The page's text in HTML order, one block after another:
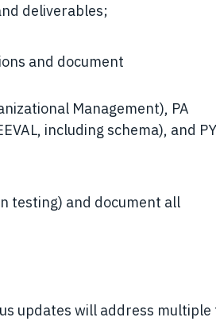
deliverables;
and document
Management), PA
including schema), and PY
testing) and document all
updates will address multiple